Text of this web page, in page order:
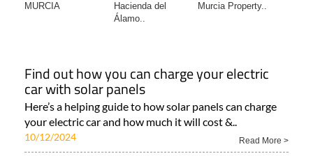
MURCIA
Hacienda del
Álamo..
Murcia Property..
Find out how you can charge your electric
car with solar panels
Here’s a helping guide to how solar panels can charge
your electric car and how much it will cost &..
10/12/2024 Read More >